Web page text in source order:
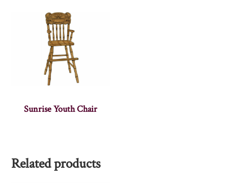
Sunrise Youth Chair
Related products